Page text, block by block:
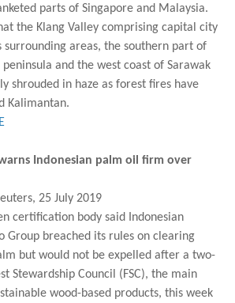
parts of Singapore and Malaysia.
the Klang Valley comprising capital city
surrounding areas, the southern part of
and the west coast of Sarawak
shrouded in haze as forest fires have
Kalimantan.
Indonesian palm oil firm over
25 July 2019
certification body said Indonesian
Group breached its rules on clearing
but would not be expelled after a two-
Stewardship Council (FSC), the main
wood-based products, this week